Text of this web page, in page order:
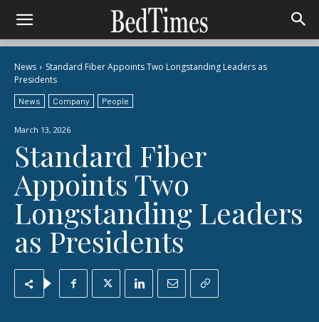
News
Standard Fiber Appoints Two Longstanding Leaders as
Presidents
News Company People
March 13, 2026
Standard Fiber
Appoints Two
Longstanding Leaders
as Presidents